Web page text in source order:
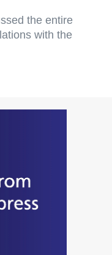
the entire
with the